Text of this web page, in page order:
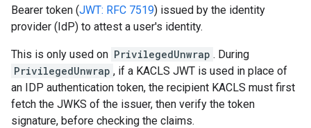
Bearer token (JWT: RFC 7519) issued by the identity
provider (IdP) to attest a user's identity.
This is only used on PrivilegedUnwrap . During
PrivilegedUnwrap , if a KACLS JWT is used in place of
an IDP authentication token, the recipient KACLS must first
fetch the JWKS of the issuer, then verify the token
signature, before checking the claims.